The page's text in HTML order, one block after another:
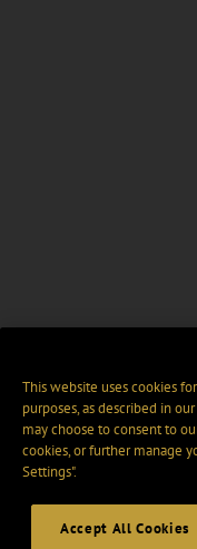
This website uses cookies
purposes, as described in our
may choose to consent to
cookies, or further manage
Settings".
Accept All Cookies